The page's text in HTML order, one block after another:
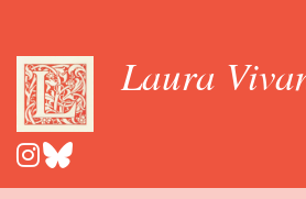
main
content
account
menu
Laura